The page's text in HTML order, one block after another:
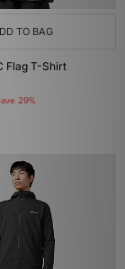
TO BAG
Flag T-Shirt
29%